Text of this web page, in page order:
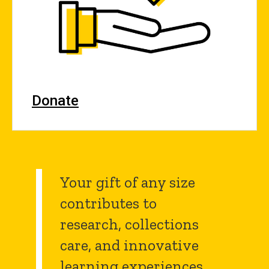
Donate
Your gift of any size
contributes to
research, collections
care, and innovative